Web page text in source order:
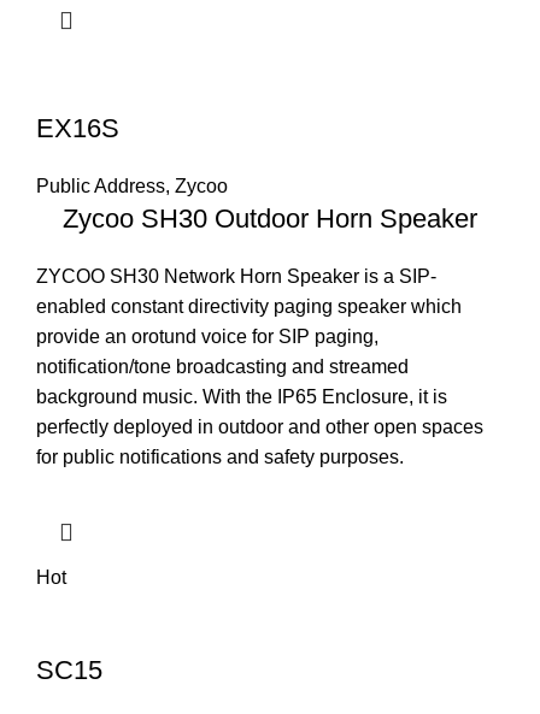
EX16S
Public Address, Zycoo
Zycoo SH30 Outdoor Horn Speaker
ZYCOO SH30 Network Horn Speaker is a SIP-
enabled constant directivity paging speaker which
provide an orotund voice for SIP paging,
notification/tone broadcasting and streamed
background music. With the IP65 Enclosure, it is
perfectly deployed in outdoor and other open spaces
for public notifications and safety purposes.
Hot
SC15